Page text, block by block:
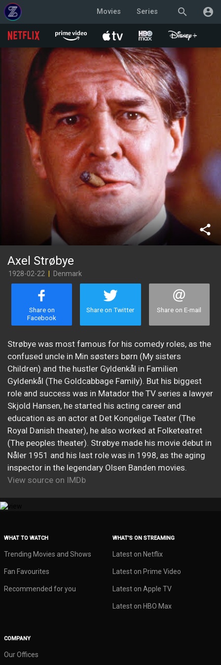
search account_circle
Movies Series
share
Axel Strøbye
1928-02-22 Denmark
Share on
Facebook
Share on Twitter Share on E-mail
Strøbye was most famous for his comedy roles, as the
confused uncle in Min søsters børn (My sisters
Children) and the hustler Gyldenkål in Familien
Gyldenkål (The Goldcabbage Family). But his biggest
role and success was in Matador the TV series a lawyer
Skjold Hansen, he started his acting career and
education as an actor at Det Kongelige Teater (The
Royal Danish theater), he also worked at Folketeatret
(The peoples theater). Strøbye made his movie debut in
Nåler 1951 and his last role was in 1998, as the aging
inspector in the legendary Olsen Banden movies.
View source on IMDb
WHAT TO WATCH
Trending Movies and Shows
Fan Favourites
Recommended for you
WHAT’S ON STREAMING
Latest on Netflix
Latest on Prime Video
Latest on Apple TV
Latest on HBO Max
COMPANY
Our Offices